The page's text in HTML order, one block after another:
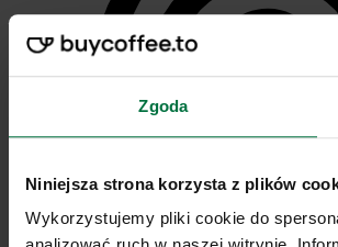
Zgoda
Niniejsza strona korzysta z plików
Wykorzystujemy pliki cookie do